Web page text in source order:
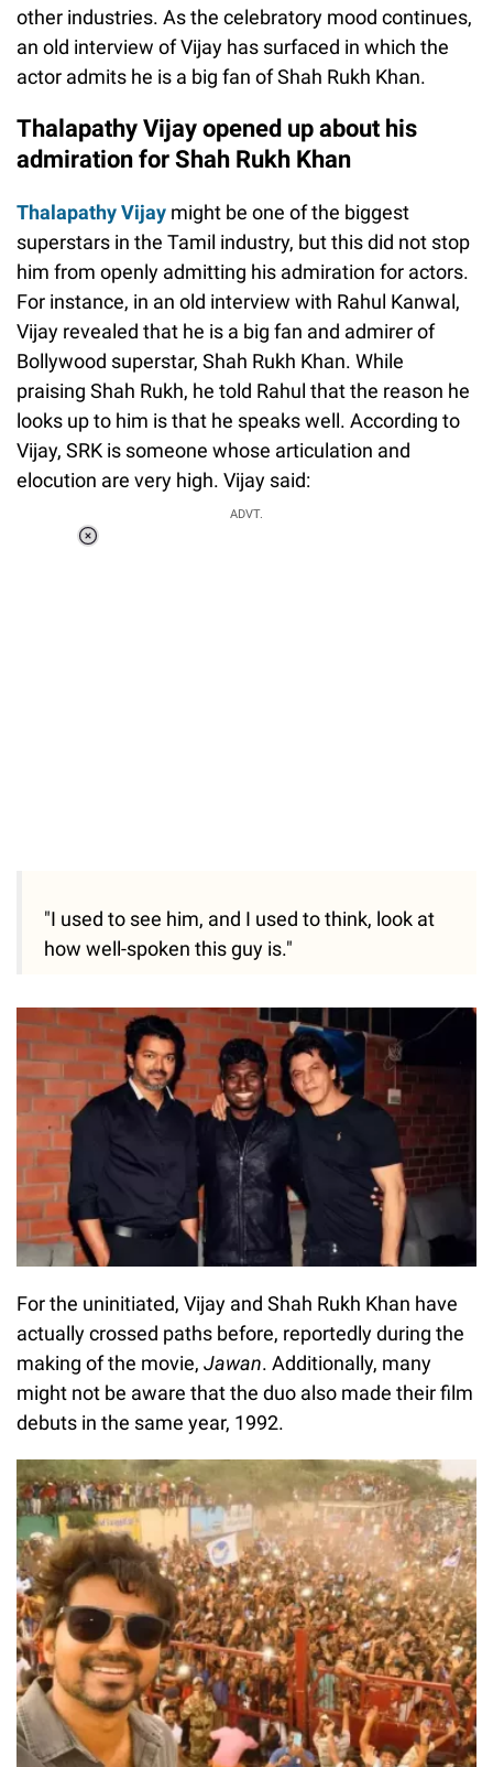
other industries. As the celebratory mood continues,
an old interview of Vijay has surfaced in which the
actor admits he is a big fan of Shah Rukh Khan.
Thalapathy Vijay opened up about his
admiration for Shah Rukh Khan
Thalapathy Vijay might be one of the biggest
superstars in the Tamil industry, but this did not stop
him from openly admitting his admiration for actors.
For instance, in an old interview with Rahul Kanwal,
Vijay revealed that he is a big fan and admirer of
Bollywood superstar, Shah Rukh Khan. While
praising Shah Rukh, he told Rahul that the reason he
looks up to him is that he speaks well. According to
Vijay, SRK is someone whose articulation and
elocution are very high. Vijay said:
ADVT.
"I used to see him, and I used to think, look at
how well-spoken this guy is."
For the uninitiated, Vijay and Shah Rukh Khan have
actually crossed paths before, reportedly during the
making of the movie, Jawan. Additionally, many
might not be aware that the duo also made their film
debuts in the same year, 1992.